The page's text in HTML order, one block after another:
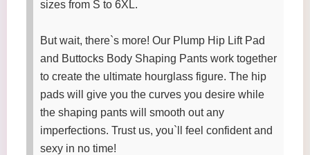
sizes from S to 6XL.
But wait, there`s more! Our Plump Hip Lift Pad
and Buttocks Body Shaping Pants work together
to create the ultimate hourglass figure. The hip
pads will give you the curves you desire while
the shaping pants will smooth out any
imperfections. Trust us, you`ll feel confident and
sexy in no time!